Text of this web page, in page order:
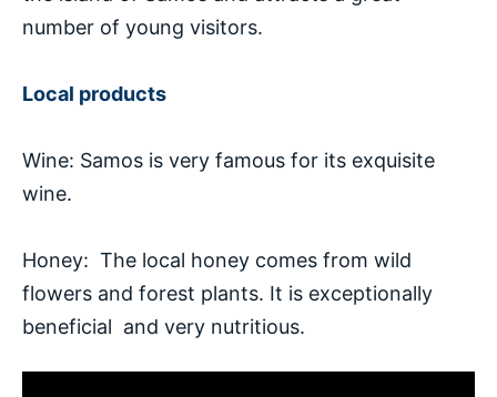
number of young visitors.
Local products
Wine: Samos is very famous for its exquisite
wine.
Honey: The local honey comes from wild
flowers and forest plants. It is exceptionally
beneficial and very nutritious.